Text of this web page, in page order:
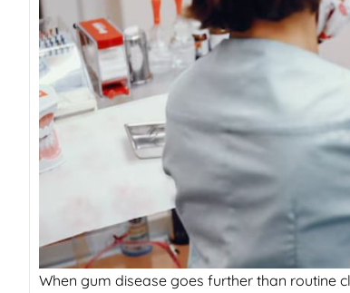
When gum disease goes further than routine